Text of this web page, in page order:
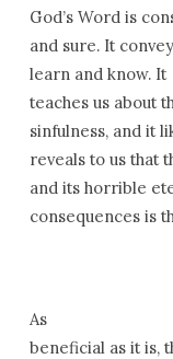
God’s Word is
and sure. It
learn and know. It
teaches us about
sinfulness, and it
reveals to us that
and its horrible
consequences is
As
beneficial as it is,